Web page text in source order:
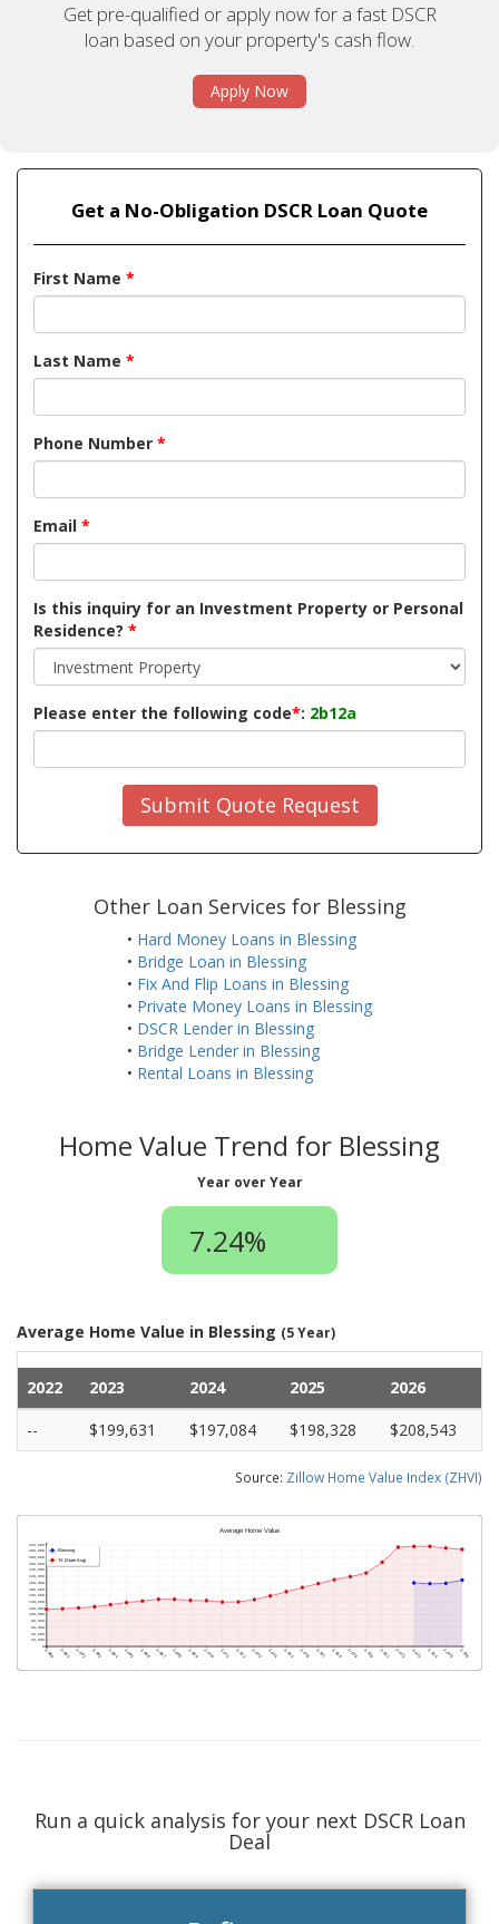
Get pre-qualified or apply now for a fast DSCR
loan based on your property's cash flow.
Apply Now
Get a No-Obligation DSCR Loan Quote
First Name *
Last Name *
Phone Number *
Email *
Is this inquiry for an Investment Property or Personal
Residence? *
Please enter the following code*: 2b12a
Submit Quote Request
Other Loan Services for Blessing
• Hard Money Loans in Blessing
• Bridge Loan in Blessing
• Fix And Flip Loans in Blessing
• Private Money Loans in Blessing
• DSCR Lender in Blessing
• Bridge Lender in Blessing
• Rental Loans in Blessing
Home Value Trend for Blessing
Year over Year
7.24%
Average Home Value in Blessing (5 Year)
2022 2023 2024 2025
2026
--
$199,631 $197,084 $198,328 $208,543
Source: Zillow Home Value Index (ZHVI)
Run a quick analysis for your next DSCR Loan
Deal